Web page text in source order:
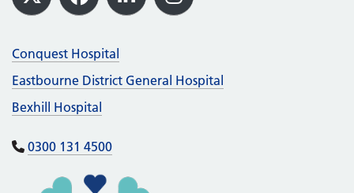
X Facebook
LinkedInInstagram
Conquest Hospital
Eastbourne District General Hospital
Bexhill Hospital
0300 131 4500